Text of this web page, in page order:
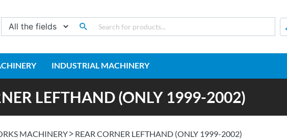
INDUSTRIAL MACHINERY
LEFTHAND (ONLY 1999-2002)
MACHINERY
REAR CORNER LEFTHAND (ONLY 1999-2002)